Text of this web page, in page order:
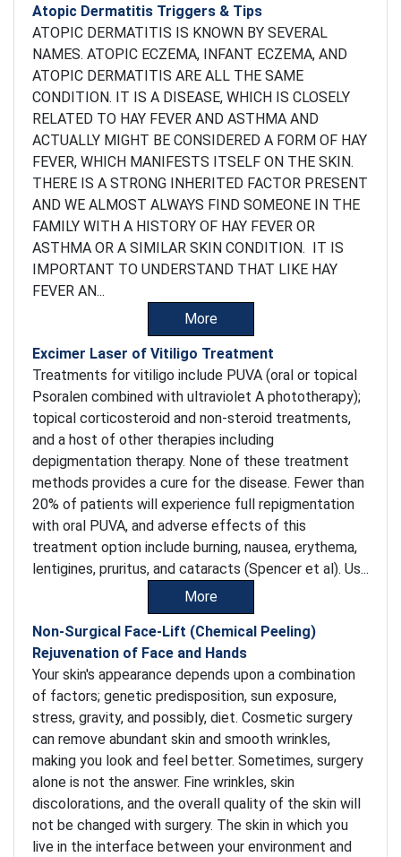
Atopic Dermatitis Triggers & Tips
ATOPIC DERMATITIS IS KNOWN BY SEVERAL
NAMES. ATOPIC ECZEMA, INFANT ECZEMA, AND
ATOPIC DERMATITIS ARE ALL THE SAME
CONDITION. IT IS A DISEASE, WHICH IS CLOSELY
RELATED TO HAY FEVER AND ASTHMA AND
ACTUALLY MIGHT BE CONSIDERED A FORM OF HAY
FEVER, WHICH MANIFESTS ITSELF ON THE SKIN.
THERE IS A STRONG INHERITED FACTOR PRESENT
AND WE ALMOST ALWAYS FIND SOMEONE IN THE
FAMILY WITH A HISTORY OF HAY FEVER OR
ASTHMA OR A SIMILAR SKIN CONDITION. IT IS
IMPORTANT TO UNDERSTAND THAT LIKE HAY
FEVER AN...
More
Excimer Laser of Vitiligo Treatment
Treatments for vitiligo include PUVA (oral or topical
Psoralen combined with ultraviolet A phototherapy);
topical corticosteroid and non-steroid treatments,
and a host of other therapies including
depigmentation therapy. None of these treatment
methods provides a cure for the disease. Fewer than
20% of patients will experience full repigmentation
with oral PUVA, and adverse effects of this
treatment option include burning, nausea, erythema,
lentigines, pruritus, and cataracts (Spencer et al). Us...
More
Non-Surgical Face-Lift (Chemical Peeling)
Rejuvenation of Face and Hands
Your skin's appearance depends upon a combination
of factors; genetic predisposition, sun exposure,
stress, gravity, and possibly, diet. Cosmetic surgery
can remove abundant skin and smooth wrinkles,
making you look and feel better. Sometimes, surgery
alone is not the answer. Fine wrinkles, skin
discolorations, and the overall quality of the skin will
not be changed with surgery. The skin in which you
live in the interface between your environment and